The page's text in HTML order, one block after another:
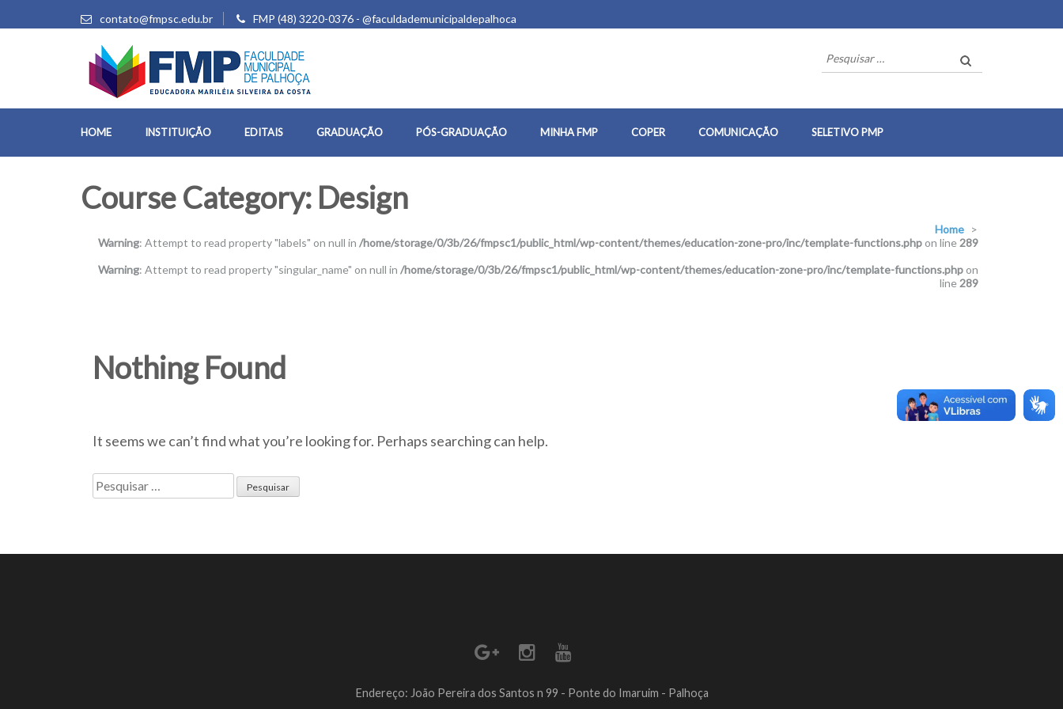
contato@fmpsc.edu.br FMP (48) 3220-0376 - @faculdademunicipaldepalhoca
Pesquisar
por:
HOME INSTITUIÇÃO EDITAIS GRADUAÇÃO PÓS-GRADUAÇÃO MINHA FMP COPER COMUNICAÇÃO SELETIVO PMP
Course Category: Design
Home >
Warning: Attempt to read property "labels" on null in /home/storage/0/3b/26/fmpsc1/public_html/wp-content/themes/education-zone-pro/inc/template-functions.phpon line 289
Warning: Attempt to read property "singular_name" on null in /home/storage/0/3b/26/fmpsc1/public_html/wp-content/themes/education-zone-pro/inc/template-functions.phpon
line 289
Nothing Found
It seems we can’t find what you’re looking for. Perhaps searching can help.
Pesquisar
Endereço: João Pereira dos Santos n 99 - Ponte do Imaruim - Palhoça